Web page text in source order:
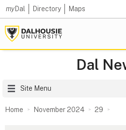
myDal Directory Maps
Dal
Site Menu
Home November 2024 29